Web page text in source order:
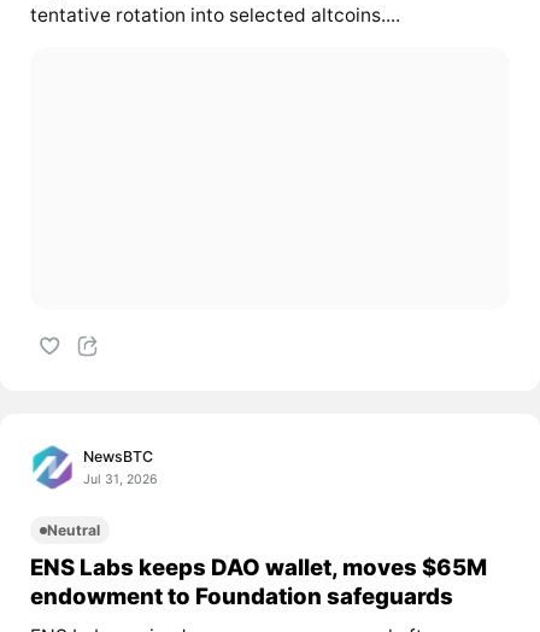
tentative rotation into selected altcoins....
NewsBTC
Jul 31, 2026
Neutral
ENS Labs keeps DAO wallet, moves $65M
endowment to Foundation safeguards